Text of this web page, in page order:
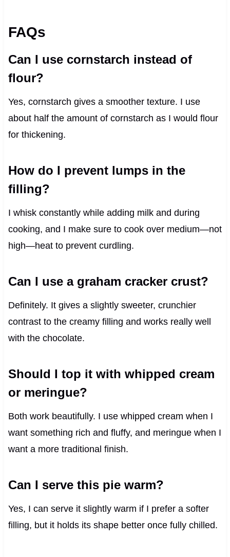
FAQs
Can I use cornstarch instead of
flour?
Yes, cornstarch gives a smoother texture. I use
about half the amount of cornstarch as I would flour
for thickening.
How do I prevent lumps in the
filling?
I whisk constantly while adding milk and during
cooking, and I make sure to cook over medium—not
high—heat to prevent curdling.
Can I use a graham cracker crust?
Definitely. It gives a slightly sweeter, crunchier
contrast to the creamy filling and works really well
with the chocolate.
Should I top it with whipped cream
or meringue?
Both work beautifully. I use whipped cream when I
want something rich and fluffy, and meringue when I
want a more traditional finish.
Can I serve this pie warm?
Yes, I can serve it slightly warm if I prefer a softer
filling, but it holds its shape better once fully chilled.